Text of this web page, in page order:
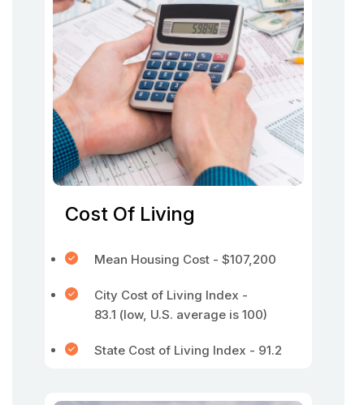
Cost Of Living
Mean Housing Cost - $107,200
City Cost of Living Index -
83.1 (low, U.S. average is 100)
State Cost of Living Index - 91.2